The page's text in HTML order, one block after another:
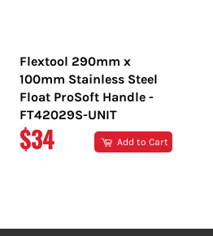
Flextool 290mm x
100mm Stainless Steel
Float ProSoft Handle -
FT42029S-UNIT
REGULAR
$34 Add to Cart